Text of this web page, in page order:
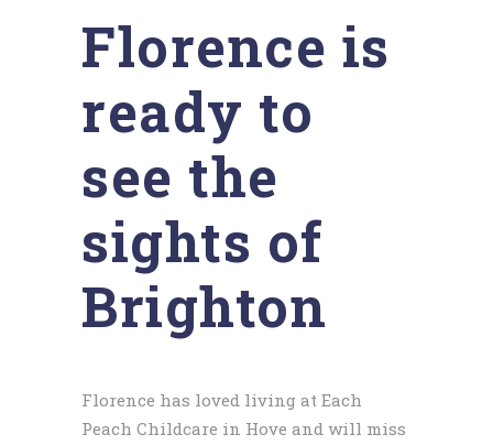
Florence is
ready to
see the
sights of
Brighton
Florence has loved living at Each
Peach Childcare in Hove and will miss